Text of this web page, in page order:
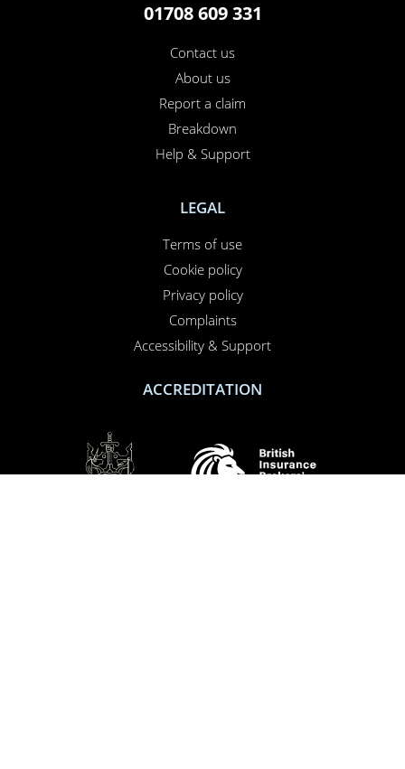
01708 609 331
Contact us
About us
Report a claim
Breakdown
Help & Support
LEGAL
Terms of use
Cookie policy
Privacy policy
Complaints
Accessibility & Support
ACCREDITATION